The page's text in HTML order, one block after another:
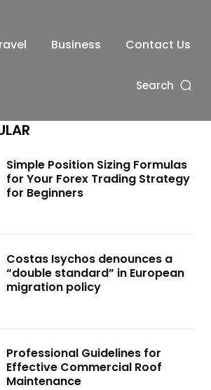
Business Contact Us
Search
Simple Position Sizing Formulas
for Your Forex Trading Strategy
for Beginners
Costas Isychos denounces a
“double standard” in European
migration policy
Professional Guidelines for
Effective Commercial Roof
Maintenance